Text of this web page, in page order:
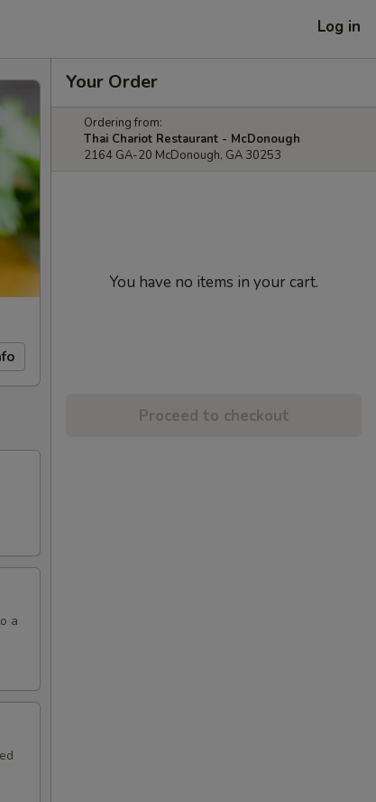
Log in
a
Your Order
Ordering from:
Thai Chariot Restaurant - McDonough
2164 GA-20 McDonough, GA 30253
You have no items in your cart.
Proceed to checkout